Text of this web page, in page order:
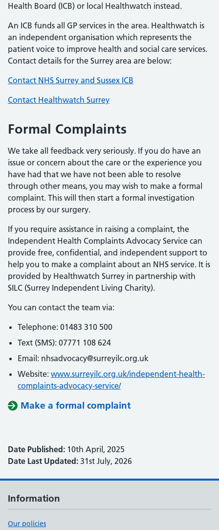
Health Board (ICB) or local Healthwatch instead.
An ICB funds all GP services in the area. Healthwatch is
an independent organisation which represents the
patient voice to improve health and social care services.
Contact details for the Surrey area are below:
Contact NHS Surrey and Sussex ICB
Contact Healthwatch Surrey
Formal Complaints
We take all feedback very seriously. If you do have an
issue or concern about the care or the experience you
have had that we have not been able to resolve
through other means, you may wish to make a formal
complaint. This will then start a formal investigation
process by our surgery.
If you require assistance in raising a complaint, the
Independent Health Complaints Advocacy Service can
provide free, confidential, and independent support to
help you to make a complaint about an NHS service. It is
provided by Healthwatch Surrey in partnership with
SILC (Surrey Independent Living Charity).
You can contact the team via:
Telephone: 01483 310 500
Text (SMS): 07771 108 624
Email: nhsadvocacy@surreyilc.org.uk
Website: www.surreyilc.org.uk/independent-health-
complaints-advocacy-service/
Make a formal complaint
Date Published: 10th April, 2025
Date Last Updated: 31st July, 2026
Information
Our policies